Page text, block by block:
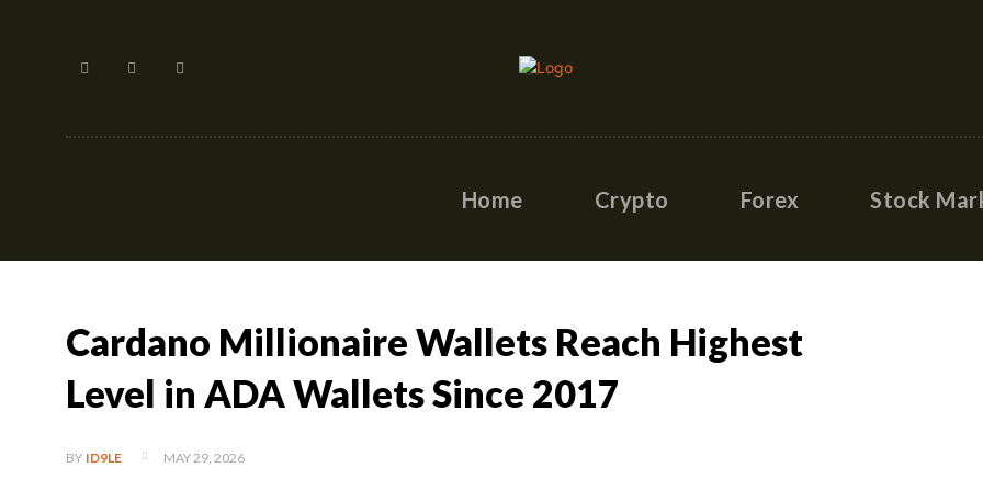
Home Crypto Forex Stock
Cardano Millionaire Wallets Reach Highest
Level in ADA Wallets Since 2017
BY ID9LE MAY 29, 2026